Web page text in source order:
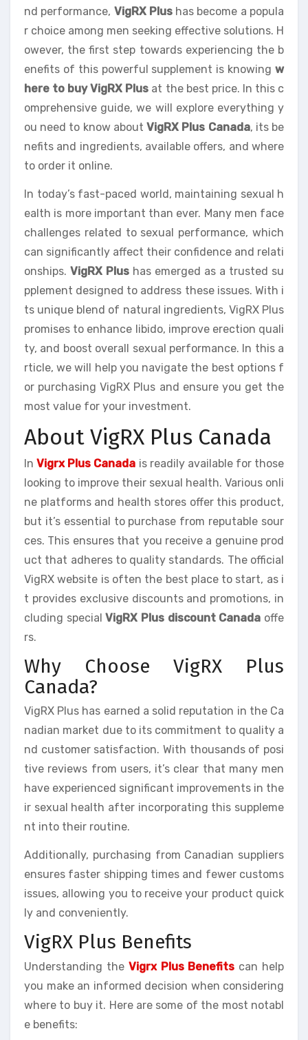
nd performance, VigRX Plushas become a popula
r choice among men seeking effective solutions. H
owever, the first step towards experiencing the b
enefits of this powerful supplement is knowing w
here to buy VigRX Plus at the best price. In this c
omprehensive guide, we will explore everything y
ou need to know aboutVigRX Plus Canada, its be
nefits and ingredients, available offers, and where
to order it online.
In today’s fast-paced world, maintaining sexual h
ealth is more important than ever. Many men face
challenges related to sexual performance, which
can significantly affect their confidence and relati
onships. VigRX Plus has emerged as a trusted su
pplement designed to address these issues. With i
ts unique blend of natural ingredients, VigRX Plus
promises to enhance libido, improve erection quali
ty, and boost overall sexual performance. In this a
rticle, we will help you navigate the best options f
or purchasing VigRX Plus and ensure you get the
most value for your investment.
About VigRX Plus Canada
InVigrx Plus Canada is readily available for those
looking to improve their sexual health. Various onli
ne platforms and health stores offer this product,
but it’s essential to purchase from reputable sour
ces. This ensures that you receive a genuine prod
uct that adheres to quality standards. The official
VigRX website is often the best place to start, as i
t provides exclusive discounts and promotions, in
cluding specialVigRX Plus discount Canada offe
rs.
Why Choose VigRX Plus
Canada?
VigRX Plus has earned a solid reputation in the Ca
nadian market due to its commitment to quality a
nd customer satisfaction. With thousands of posi
tive reviews from users, it’s clear that many men
have experienced significant improvements in the
ir sexual health after incorporating this suppleme
nt into their routine.
Additionally, purchasing from Canadian suppliers
ensures faster shipping times and fewer customs
issues, allowing you to receive your product quick
ly and conveniently.
VigRX Plus Benefits
Understanding the Vigrx Plus Benefits can help
you make an informed decision when considering
where to buy it. Here are some of the most notabl
e benefits: